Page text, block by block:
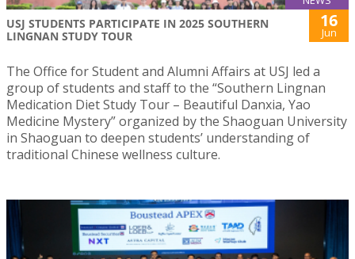
USJ STUDENTS PARTICIPATE IN 2025 SOUTHERN
LINGNAN STUDY TOUR
16
Jun
The Office for Student and Alumni Affairs at USJ led a
group of students and staff to the “Southern Lingnan
Medication Diet Study Tour – Beautiful Danxia, Yao
Medicine Mystery” organized by the Shaoguan University
in Shaoguan to deepen students’ understanding of
traditional Chinese wellness culture.